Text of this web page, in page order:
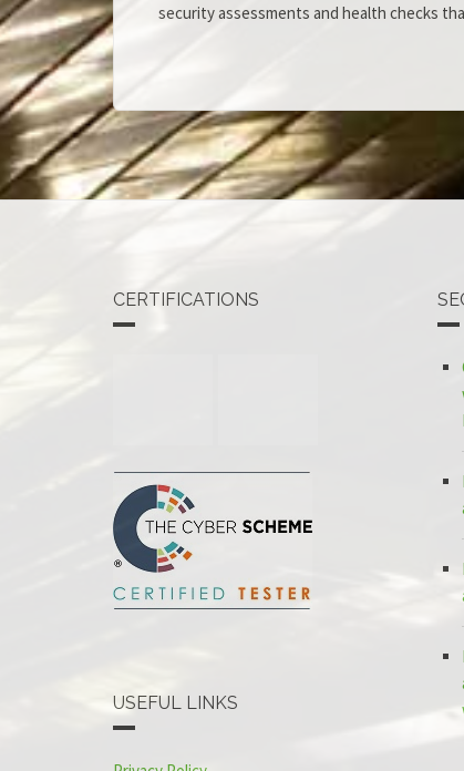
security assessments and health checks
CERTIFICATIONS
USEFUL LINKS